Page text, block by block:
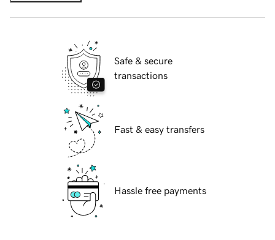
Safe & secure
transactions
Fast & easy transfers
Hassle free payments